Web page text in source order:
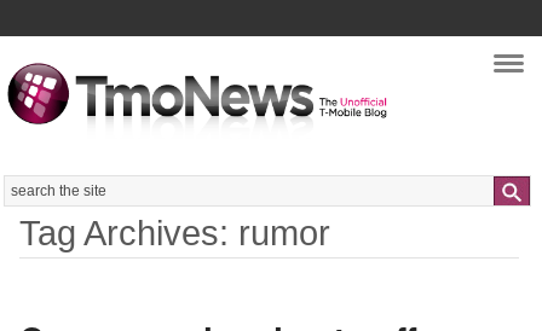
Search
Tag Archives: rumor